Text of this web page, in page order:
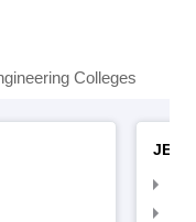
Colleges
JEE